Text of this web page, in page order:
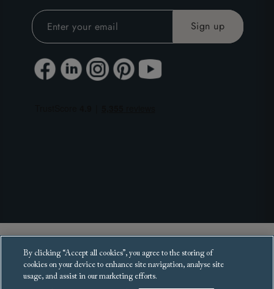
Copyright 2025 Sofas and Stuff Ltd.
All rights reserved.
By clicking “Accept all cookies”, you agree to the storing of
cookies on your device to enhance site navigation, analyse site
usage, and assist in our marketing efforts.